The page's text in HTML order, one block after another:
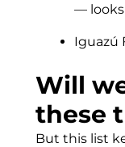
— looks
Iguazú
Will
these
But this list